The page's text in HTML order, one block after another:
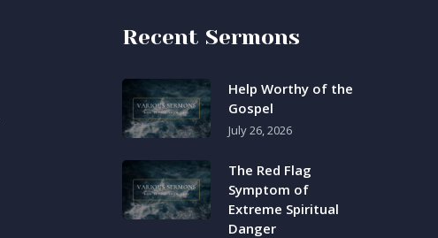
Recent Sermons
Help Worthy of the
Gospel
July 26, 2026
The Red Flag
Symptom of
Extreme Spiritual
Danger